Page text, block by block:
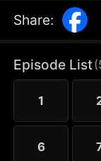
develop
his memory,
villainous
against them,
their separation.
Share:
Episode List(
1
6